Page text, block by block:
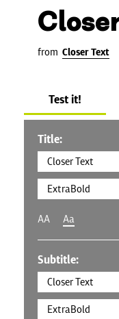
from Closer Text
Test it!
Title:
AA Aa
Subtitle: